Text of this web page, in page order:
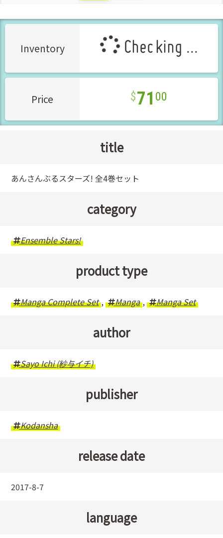
Inventory Checking ...
Price 71 00
title
あんさんぶるスターズ! 全4巻セット
category
Ensemble Stars!
product type
Manga Complete Set , Manga , Manga Set
author
Sayo Ichi (紗与イチ)
publisher
Kodansha
release date
2017-8-7
language